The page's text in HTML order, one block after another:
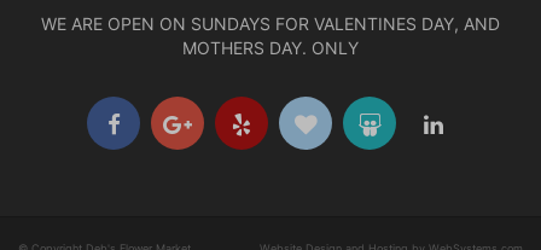
WE ARE OPEN ON SUNDAYS FOR VALENTINES DAY, AND
MOTHERS DAY. ONLY